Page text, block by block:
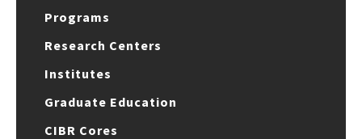
Programs
Research Centers
Institutes
Graduate Education
CIBR Cores